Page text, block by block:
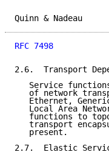
Quinn &
RFC 7498
2.6.  Transport
Service
of network
Ethernet,
Local Area
functions to
transport
   present.
2.7.  Elastic